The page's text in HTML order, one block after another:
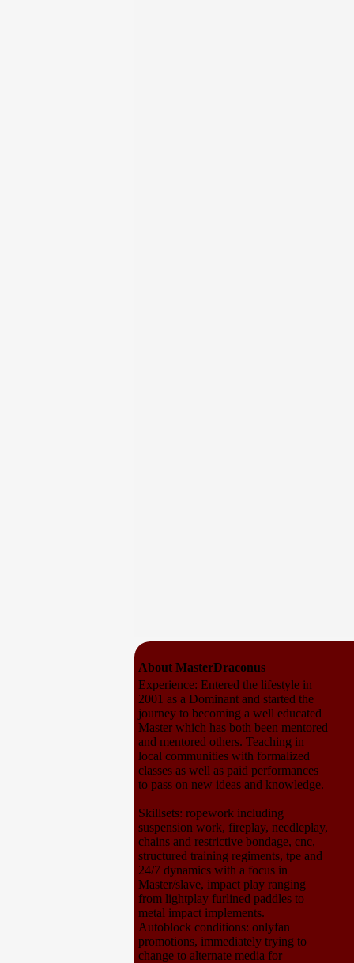
About MasterDraconus
Experience: Entered the lifestyle in
2001 as a Dominant and started the
journey to becoming a well educated
Master which has both been mentored
and mentored others. Teaching in
local communities with formalized
classes as well as paid performances
to pass on new ideas and knowledge.
Skillsets: ropework including
suspension work, fireplay, needleplay,
chains and restrictive bondage, cnc,
structured training regiments, tpe and
24/7 dynamics with a focus in
Master/slave, impact play ranging
from lightplay furlined paddles to
metal impact implements.
Autoblock conditions: onlyfan
promotions, immediately trying to
change to alternate media for